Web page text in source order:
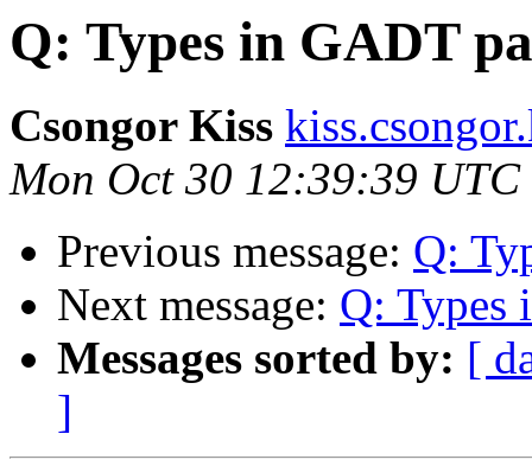
Q: Types in GADT
Csongor Kiss
Mon Oct 30 12:39:39 UTC
Previous message: Q:
Next message: Q: Types
Messages sorted by: [
]